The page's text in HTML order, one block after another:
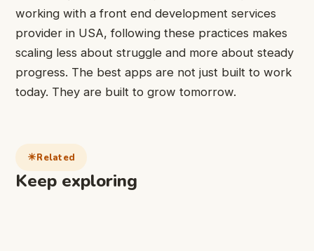
working with a front end development services
provider in USA, following these practices makes
scaling less about struggle and more about steady
progress. The best apps are not just built to work
today. They are built to grow tomorrow.
Related
Keep exploring